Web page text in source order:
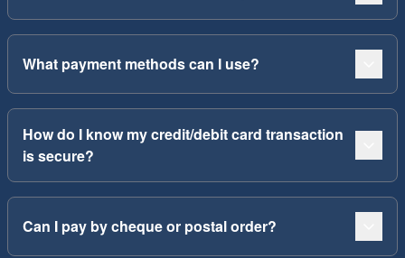
What payment methods can I use?
How do I know my credit/debit card transaction
is secure?
Can I pay by cheque or postal order?